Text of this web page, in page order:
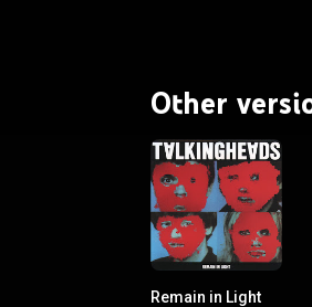
Other
Remain in Light